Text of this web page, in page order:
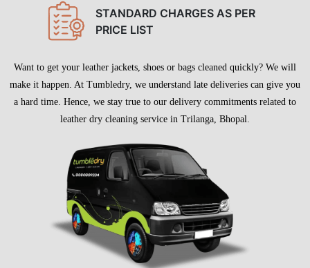
STANDARD CHARGES AS PER
PRICE LIST
Want to get your leather jackets, shoes or bags cleaned quickly? We will
make it happen. At Tumbledry, we understand late deliveries can give you
a hard time. Hence, we stay true to our delivery commitments related to
leather dry cleaning service in Trilanga, Bhopal.